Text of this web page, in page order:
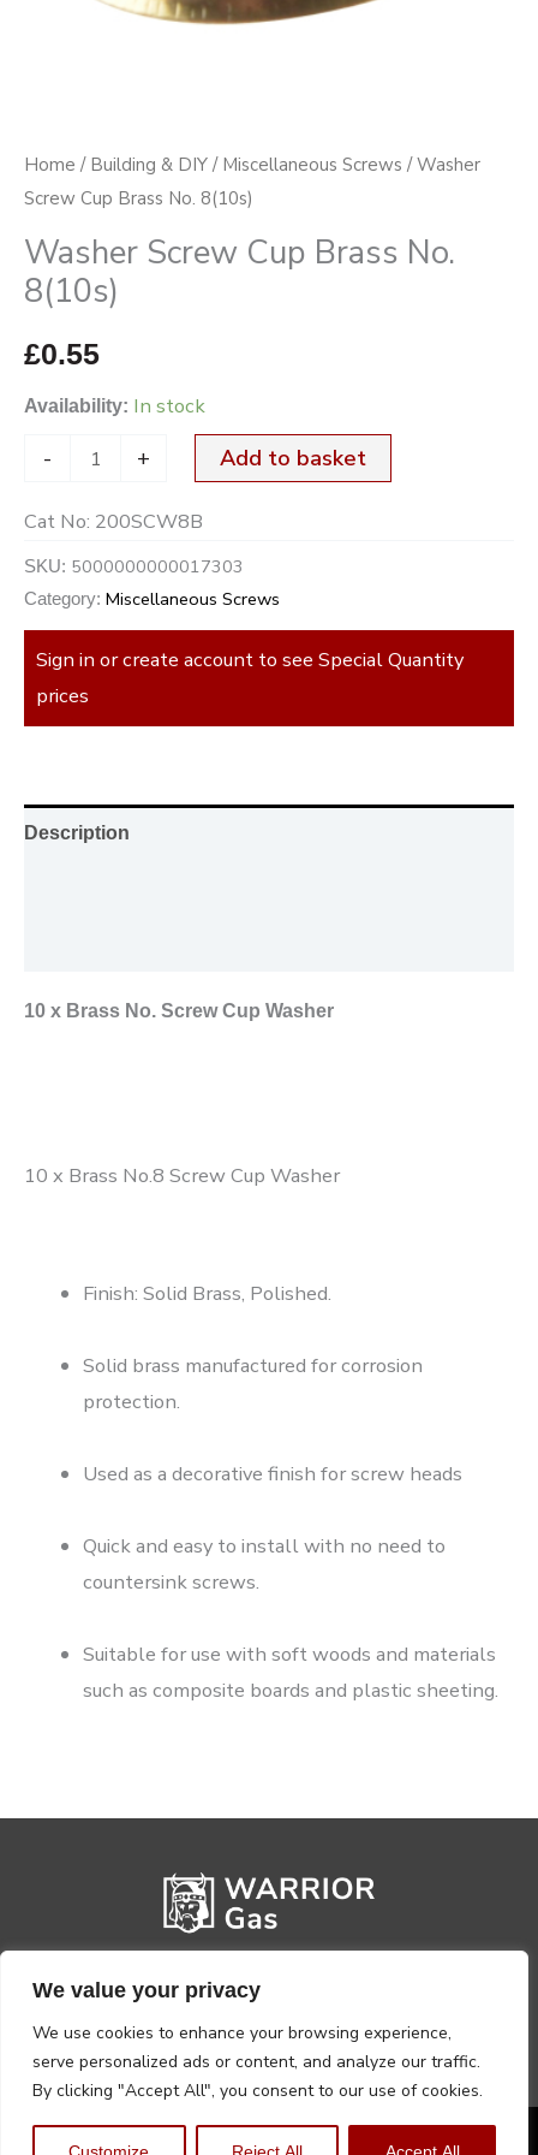
We value your privacy
We use cookies to enhance your browsing experience,
serve personalized ads or content, and analyze our traffic.
By clicking "Accept All", you consent to our use of cookies.
Home / Building & DIY / Miscellaneous Screws / Washer
Screw Cup Brass No. 8(10s)
Washer Screw Cup Brass No.
8(10s)
£0.55
Availability: In stock
- + Add to basket
Cat No: 200SCW8B
SKU: 5000000000017303
Category: Miscellaneous Screws
Sign in or create account to see Special Quantity
prices
Description
10 x Brass No. Screw Cup Washer
10 x Brass No.8 Screw Cup Washer
Finish: Solid Brass, Polished.
Solid brass manufactured for corrosion
protection.
Used as a decorative finish for screw heads
Quick and easy to install with no need to
countersink screws.
Suitable for use with soft woods and materials
such as composite boards and plastic sheeting.
Privacy PolicyTerms, Conditions & Returns